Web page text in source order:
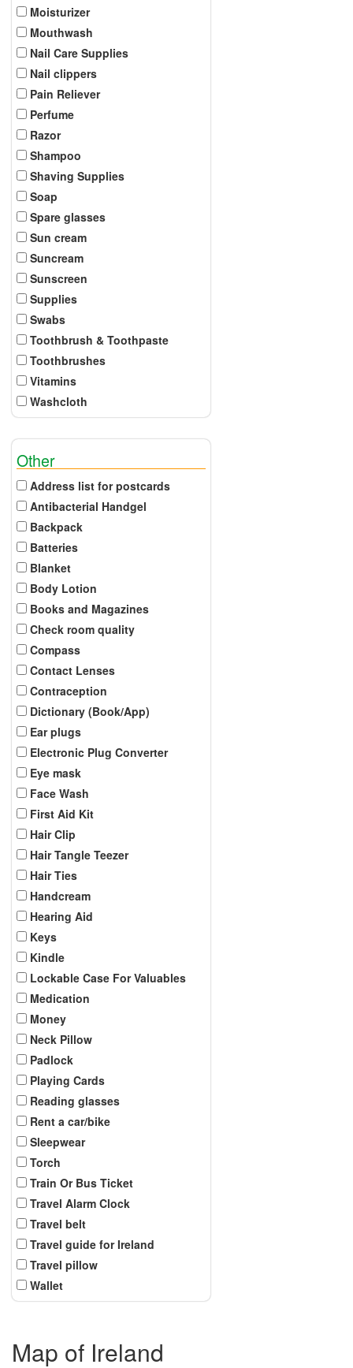
Moisturizer
Mouthwash
Nail Care Supplies
Nail clippers
Pain Reliever
Perfume
Razor
Shampoo
Shaving Supplies
Soap
Spare glasses
Sun cream
Suncream
Sunscreen
Supplies
Swabs
Toothbrush & Toothpaste
Toothbrushes
Vitamins
Washcloth
Other
Address list for postcards
Antibacterial Handgel
Backpack
Batteries
Blanket
Body Lotion
Books and Magazines
Check room quality
Compass
Contact Lenses
Contraception
Dictionary (Book/App)
Ear plugs
Electronic Plug Converter
Eye mask
Face Wash
First Aid Kit
Hair Clip
Hair Tangle Teezer
Hair Ties
Handcream
Hearing Aid
Keys
Kindle
Lockable Case For Valuables
Medication
Money
Neck Pillow
Padlock
Playing Cards
Reading glasses
Rent a car/bike
Sleepwear
Torch
Train Or Bus Ticket
Travel Alarm Clock
Travel belt
Travel guide for Ireland
Travel pillow
Wallet
Map of Ireland